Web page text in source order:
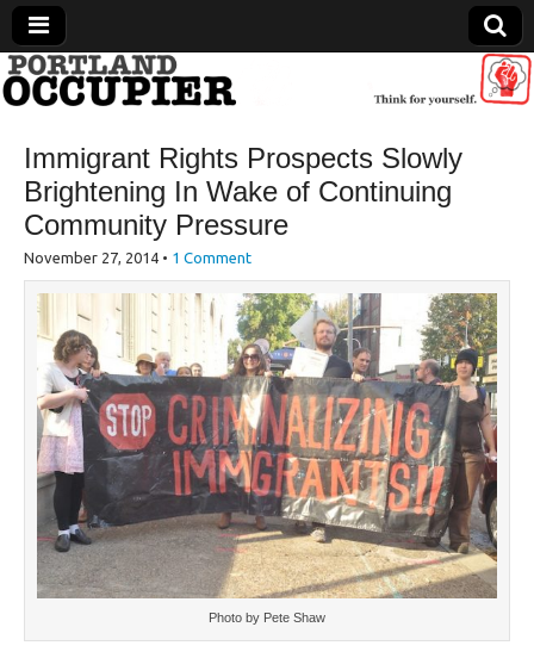
Portland Occupier
News From The Occupation
Immigrant Rights Prospects Slowly
Brightening In Wake of Continuing
Community Pressure
November 27, 2014 • 1 Comment
Photo by Pete Shaw